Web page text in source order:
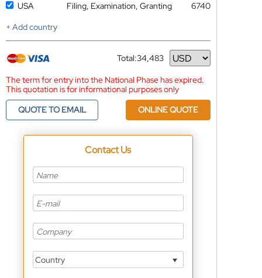
USA
Filing, Examination, Granting
6740
+ Add country
Total:34,483
Currency
The term for entry into the National Phase has expired.
This quotation is for informational purposes only
QUOTE TO EMAIL
ONLINE QUOTE
Contact Us
Country